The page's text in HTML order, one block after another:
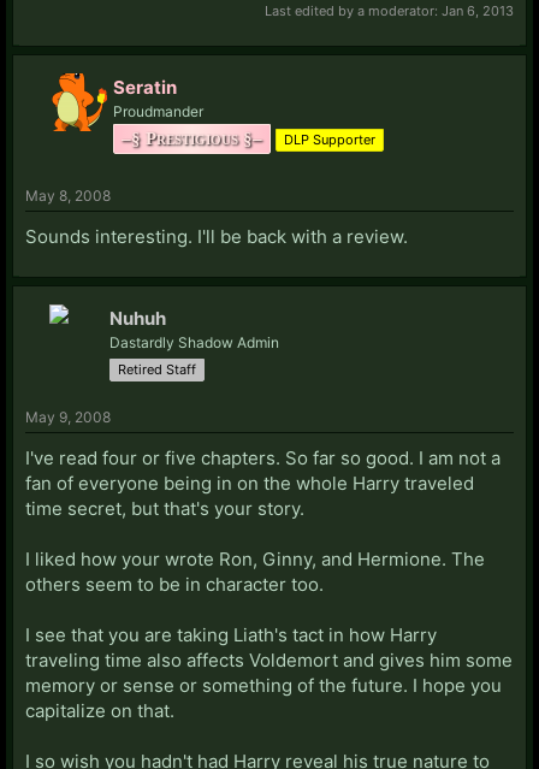
Last edited by a moderator: Jan 6, 2013
Seratin
Proudmander
–§ Prestigious §– DLP Supporter
May 8, 2008
Sounds interesting. I'll be back with a review.
Nuhuh
Dastardly Shadow Admin
Retired Staff
May 9, 2008
I've read four or five chapters. So far so good. I am not a
fan of everyone being in on the whole Harry traveled
time secret, but that's your story.
I liked how your wrote Ron, Ginny, and Hermione. The
others seem to be in character too.
I see that you are taking Liath's tact in how Harry
traveling time also affects Voldemort and gives him some
memory or sense or something of the future. I hope you
capitalize on that.
I so wish you hadn't had Harry reveal his true nature to